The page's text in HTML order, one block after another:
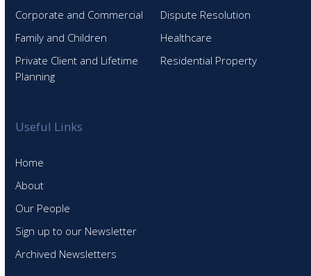
Corporate and Commercial
Dispute Resolution
Family and Children
Healthcare
Private Client and Lifetime
Planning
Residential Property
Useful Links
Home
About
Our People
Sign up to our Newsletter
Archived Newsletters